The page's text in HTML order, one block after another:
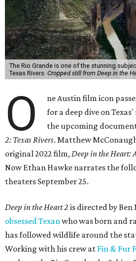
The Rio Grande is one of the stunning
Texas Rivers. Cropped still from Deep in the
O
ne Austin film icon
for a deep dive on
the upcoming
2: Texas Rivers. Matthew
original 2022 film,Deep in the Heart:
Now Ethan Hawke narrates the
theaters September 25.
Deep in the Heart 2 is directed by Ben
obsessed Texanwho was born and
has followed wildlife around the
Working with his crew at Fin & Fur